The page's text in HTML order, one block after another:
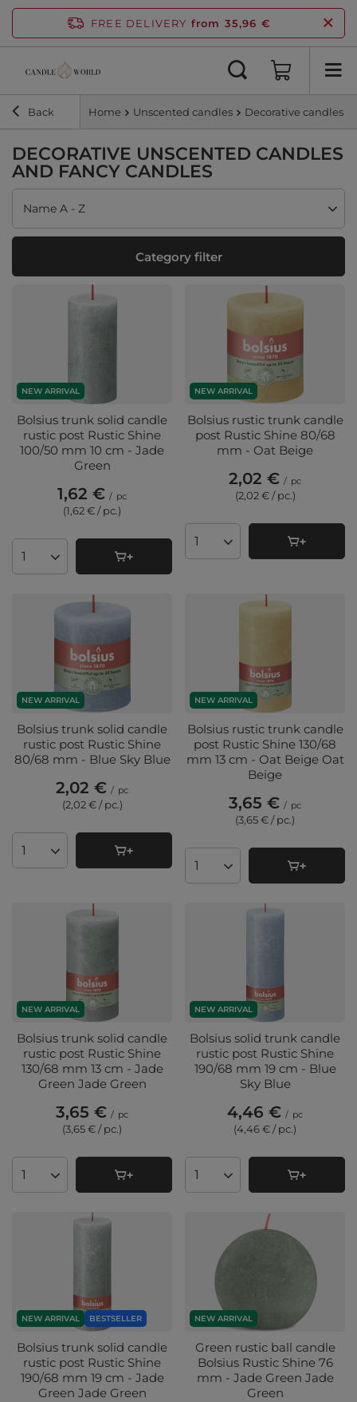
FREE DELIVERY from 35,96 €
Back Home Unscented candles Decorative candles
DECORATIVE UNSCENTED CANDLES
AND FANCY CANDLES
Change sorting
Name A - Z
Category filter
NEW ARRIVAL
Bolsius trunk solid candle
rustic post Rustic Shine
100/50 mm 10 cm - Jade
Green
1,62 € / pc
(1,62 € / pc.)
Products quantity
NEW ARRIVAL
Bolsius rustic trunk candle
post Rustic Shine 80/68
mm - Oat Beige
2,02 € / pc
(2,02 € / pc.)
Products quantity
NEW ARRIVAL
Bolsius trunk solid candle
rustic post Rustic Shine
80/68 mm - Blue Sky Blue
2,02 € / pc
(2,02 € / pc.)
Products quantity
NEW ARRIVAL
Bolsius rustic trunk candle
post Rustic Shine 130/68
mm 13 cm - Oat Beige Oat
Beige
3,65 € / pc
(3,65 € / pc.)
Products quantity
NEW ARRIVAL
Bolsius trunk solid candle
rustic post Rustic Shine
130/68 mm 13 cm - Jade
Green Jade Green
3,65 € / pc
(3,65 € / pc.)
Products quantity
NEW ARRIVAL
Bolsius solid trunk candle
rustic post Rustic Shine
190/68 mm 19 cm - Blue
Sky Blue
4,46 € / pc
(4,46 € / pc.)
Products quantity
NEW ARRIVAL BESTSELLER
Bolsius trunk solid candle
rustic post Rustic Shine
190/68 mm 19 cm - Jade
Green Jade Green
NEW ARRIVAL
Green rustic ball candle
Bolsius Rustic Shine 76
mm - Jade Green Jade
Green